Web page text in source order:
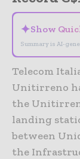
✦Show
Summary is AI-
Telecom
Unitirreno
the
landing
between
the